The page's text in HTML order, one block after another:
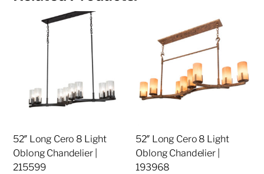
52″ Long Cero 8 Light
Oblong Chandelier |
215599
52″ Long Cero 8 Light
Oblong Chandelier |
193968